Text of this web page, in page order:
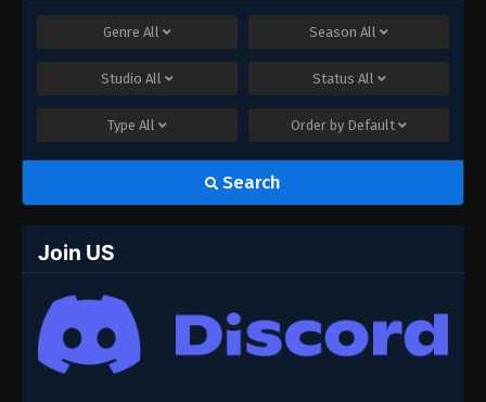
Genre All Season All
Studio All Status All
Type All Order by Default
Search
Join US